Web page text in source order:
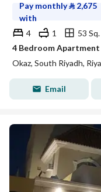
Pay monthly⃁ 2,675
with
4
1
53
4 Bedroom Apartment
Okaz, South Riyadh,
Email